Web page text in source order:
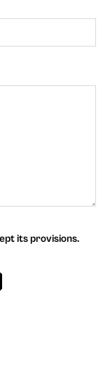
its provisions.